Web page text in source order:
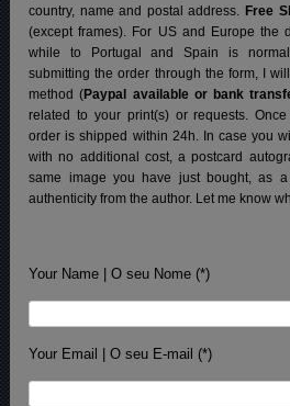
country, name and postal address. Free
(except frames). For US and Europe the
while to Portugal and Spain is
submitting the order through the form, I
method (Paypal available or bank
related to your print(s) or requests.
order is shipped within 24h. In case you
with no additional cost, a postcard
same image you have just bought, as
authenticity from the author. Let me know
Your Name | O seu Nome (*)
Your Email | O seu E-mail (*)